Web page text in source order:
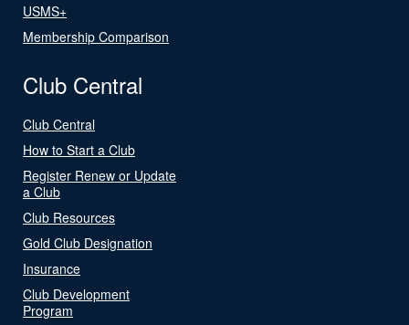
USMS+
Membership Comparison
Club Central
Club Central
How to Start a Club
Register Renew or Update
a Club
Club Resources
Gold Club Designation
Insurance
Club Development
Program